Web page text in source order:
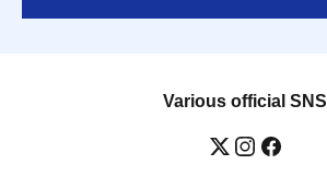
Various official SNS